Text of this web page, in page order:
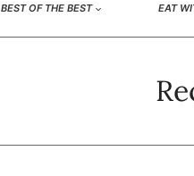
BEST OF THE BEST EAT